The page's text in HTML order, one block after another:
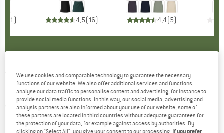
1) 4,5(16) 4,4(5)
TRANQUILLO -Women's Jersey-Rock mit
Taschen - Skirt
5,0(1)
We use cookies and comparable technology to guarantee the necessary
functions of our website. We also offer additional services and functions,
analyse our data traffic to personalise content and advertising, for instance to
provide social media functions. In this way, our social media, advertising and
analysis partners are also informed about your use of our website; some of
these partners are located in third countries without adequate guarantees for
the protection of your data, for example against access by authorities. By
clicking on "Select All", you give your consent to our processing. If you prefer